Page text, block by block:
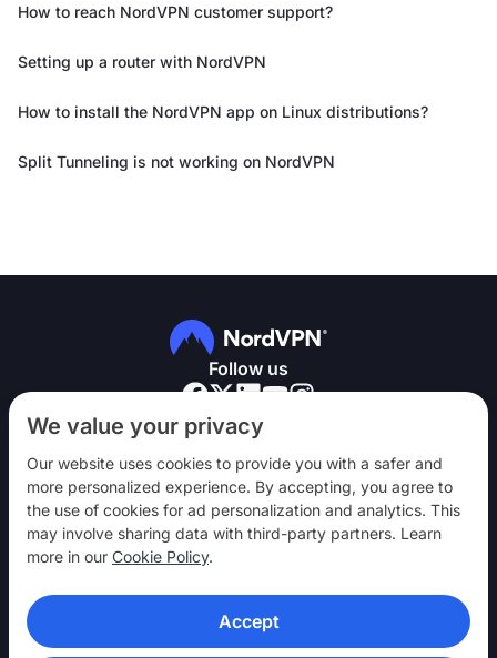
We value your privacy
Our website uses cookies to provide you with a safer and
more personalized experience. By accepting, you agree to
the use of cookies for ad personalization and analytics. This
may involve sharing data with third-party partners. Learn
more in our Cookie Policy.
Accept
How to reach NordVPN customer support?
Setting up a router with NordVPN
How to install the NordVPN app on Linux distributions?
Split Tunneling is not working on NordVPN
Follow us
NordVPN
Engage
Help
Discover